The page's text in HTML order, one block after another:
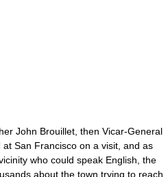
John Brouillet, then Vicar-General
San Francisco on a visit, and as
who could speak English, the
about the town trying to reach